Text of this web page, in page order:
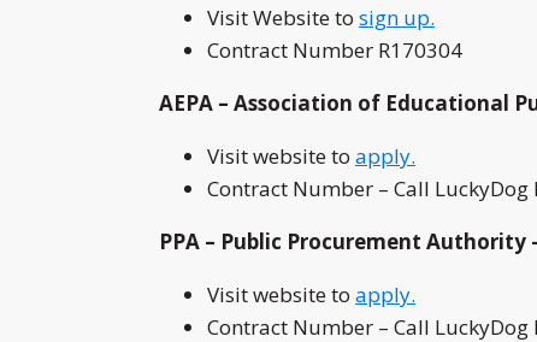
Visit Website to sign up.
Contract Number R170304
AEPA – Association of Educational
Visit website to apply.
Contract Number – Call
PPA – Public Procurement Authority
Visit website to apply.
Contract Number – Call